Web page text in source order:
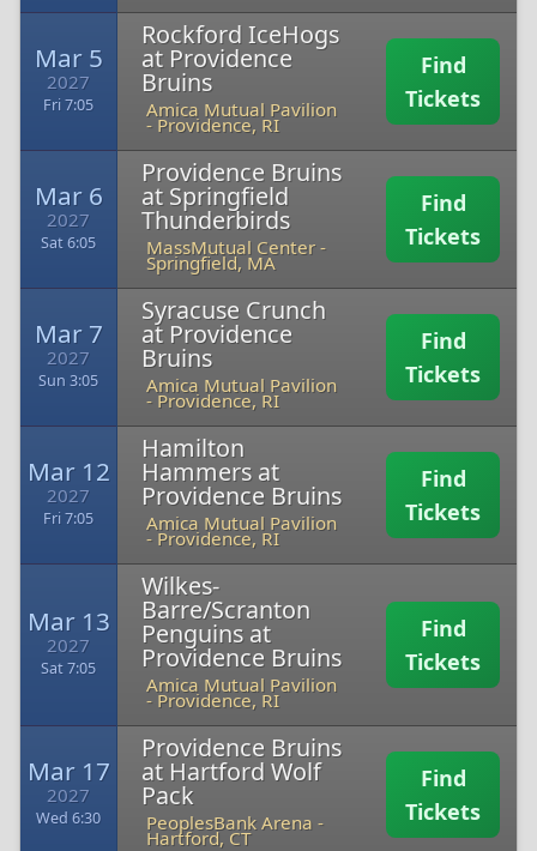
Mar 5
2027
Fri 7:05
Rockford IceHogs
at Providence
Bruins
Amica Mutual Pavilion
- Providence, RI
Find
Tickets
Mar 6
2027
Sat 6:05
Providence Bruins
at Springfield
Thunderbirds
MassMutual Center-
Springfield, MA
Find
Tickets
Mar 7
2027
Sun 3:05
Syracuse Crunch
at Providence
Bruins
Amica Mutual Pavilion
- Providence, RI
Find
Tickets
Mar 12
2027
Fri 7:05
Hamilton
Hammers at
Providence Bruins
Amica Mutual Pavilion
- Providence, RI
Find
Tickets
Mar 13
2027
Sat 7:05
Wilkes-
Barre/Scranton
Penguins at
Providence Bruins
Amica Mutual Pavilion
- Providence, RI
Find
Tickets
Mar 17
2027
Wed 6:30
Providence Bruins
at Hartford Wolf
Pack
PeoplesBank Arena -
Hartford, CT
Find
Tickets